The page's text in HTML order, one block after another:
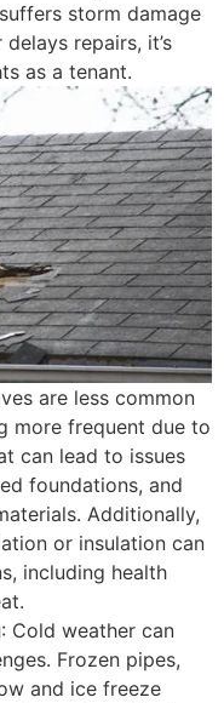
storm damage
repairs, it’s
as a tenant.
are less common
more frequent due to
can lead to issues
foundations, and
Additionally,
or insulation can
including health
: Cold weather can
Frozen pipes,
and ice freeze